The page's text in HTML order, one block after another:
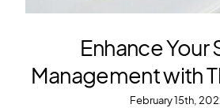
Enhance Your
Management with
February 15th,